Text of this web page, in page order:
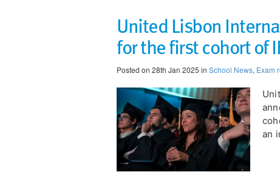
United Lisbon
for the first cohort of
Posted on 28th Jan 2025 in School News, Exam
an